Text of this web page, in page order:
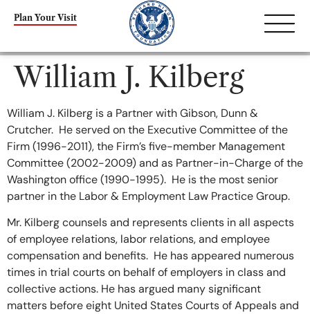
Plan Your Visit
William J. Kilberg
William J. Kilberg is a Partner with Gibson, Dunn &
Crutcher. He served on the Executive Committee of the
Firm (1996-2011), the Firm’s five-member Management
Committee (2002-2009) and as Partner-in-Charge of the
Washington office (1990-1995). He is the most senior
partner in the Labor & Employment Law Practice Group.
Mr. Kilberg counsels and represents clients in all aspects
of employee relations, labor relations, and employee
compensation and benefits. He has appeared numerous
times in trial courts on behalf of employers in class and
collective actions. He has argued many significant
matters before eight United States Courts of Appeals and